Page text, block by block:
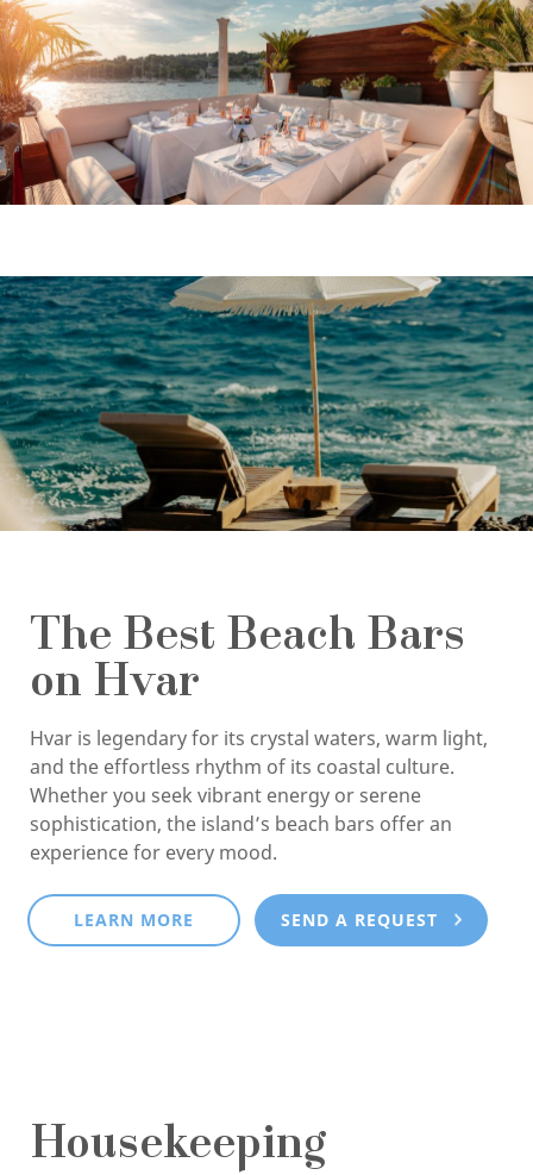
The Best Beach Bars
on Hvar
Hvar is legendary for its crystal waters, warm light,
and the effortless rhythm of its coastal culture.
Whether you seek vibrant energy or serene
sophistication, the island’s beach bars offer an
experience for every mood.
LEARN MORE SEND A REQUEST
Housekeeping